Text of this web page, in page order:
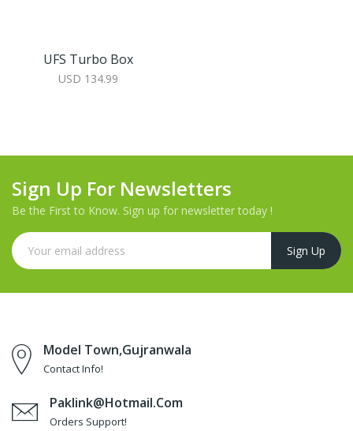
UFS Turbo Box
USD 134.99
Sign Up For Newsletters
Be the First to Know. Sign up for newsletter today !
Model Town,Gujranwala
Contact Info!
Paklink@hotmail.com
Orders Support!